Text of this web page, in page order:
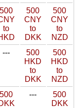
500
to
500
CNY
to
DKK
500
CNY
to
NZD
---
500
HKD
to
DKK
500
HKD
to
NZD
500
---
500
DKK